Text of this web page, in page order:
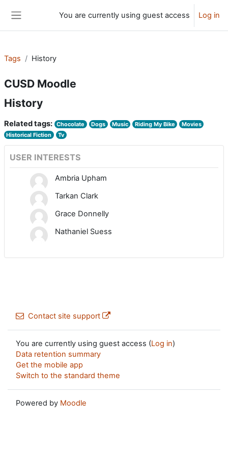
You are currently using guest access Log in
Tags History
CUSD Moodle
History
Related tags: Chocolate Dogs Music Riding My Bike
Movies
Historical Fiction
Tv
USER INTERESTS
Ambria Upham
Tarkan Clark
Grace Donnelly
Nathaniel Suess
Contact site support
You are currently using guest access (Log in)
Data retention summary
Get the mobile app
Switch to the standard theme
Powered by Moodle